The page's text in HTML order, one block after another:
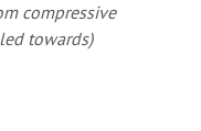
compressive
towards)